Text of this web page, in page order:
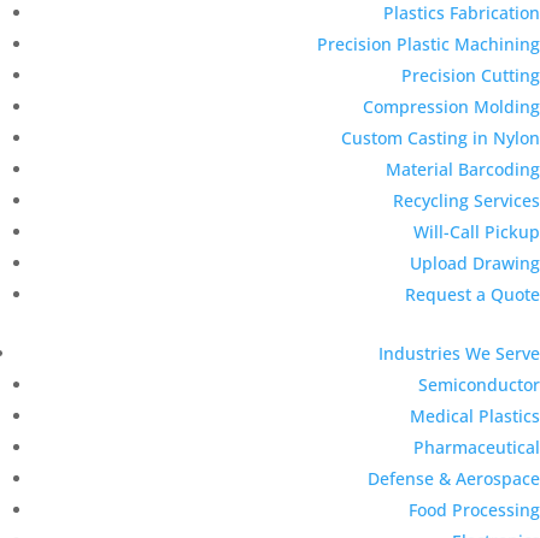
Plastics Fabrication
Precision Plastic Machining
Precision Cutting
Compression Molding
Custom Casting in Nylon
Material Barcoding
Recycling Services
Will-Call Pickup
Upload Drawing
Request a Quote
Industries We Serve
Semiconductor
Medical Plastics
Pharmaceutical
Defense & Aerospace
Food Processing